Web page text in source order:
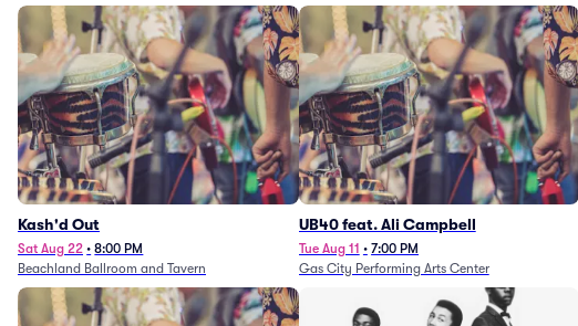
Kash'd Out
Sat Aug 22 • 8:00 PM
Beachland Ballroom and Tavern
UB40 feat. Ali Campbell
Tue Aug 11 • 7:00 PM
Gas City Performing Arts Center